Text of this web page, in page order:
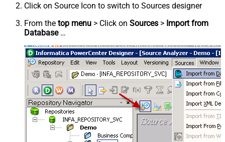
Click on Source Icon to switch to Sources designer
From the top menu > Click on Sources > Import from
Database…